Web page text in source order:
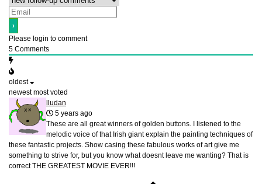
Please login to comment
5 Comments
oldest
newest most voted
lludan
5 years ago
These are all great winners of golden buttons. I listened to the
melodic voice of that Irish giant explain the painting techniques of
these fantastic projects. Show casing these fabulous works of art give me
something to strive for, but you know what doesnt leave me wanting? That is
correct THE GREATEST MOVIE EVER!!!